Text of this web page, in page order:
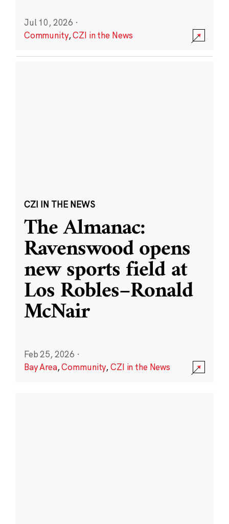
Jul 10, 2026 ·
Community,CZI in the News
CZI IN THE NEWS
The Almanac:
Ravenswood opens
new sports field at
Los Robles–Ronald
McNair
Feb 25, 2026 ·
Bay Area,Community,CZI in the News